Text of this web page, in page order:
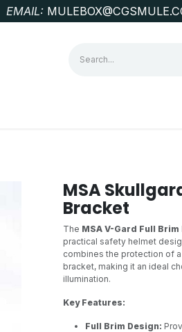
EMAIL:
MSA
Bracket
The MSA V-Gard Full
practical safety helmet
combines the protection of
bracket, making it an ideal
illumination.
Key Features:
Full Brim Design: